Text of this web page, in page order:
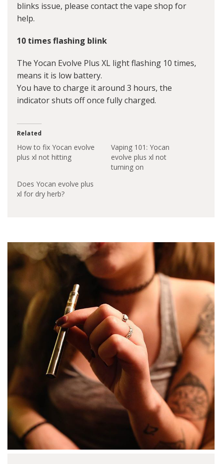
blinks issue, please contact the vape shop for
help.
10 times flashing blink
The Yocan Evolve Plus XL light flashing 10 times,
means it is low battery.
You have to charge it around 3 hours, the
indicator shuts off once fully charged.
Related
How to fix Yocan evolve
plus xl not hitting
Vaping 101: Yocan
evolve plus xl not
turning on
Does Yocan evolve plus
xl for dry herb?